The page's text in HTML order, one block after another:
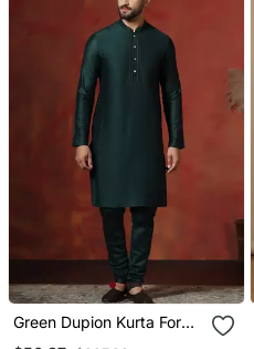
Green Dupion Kurta For